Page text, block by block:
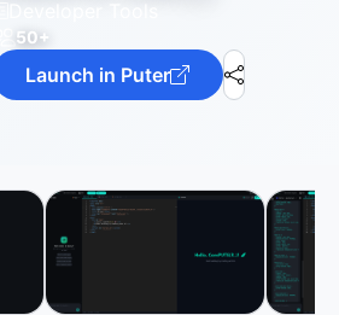
50+
Launch in Puter